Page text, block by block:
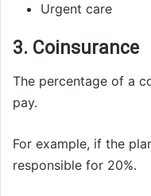
Urgent care
3. Coinsurance
The percentage of a
pay.
For example, if the
responsible for 20%.